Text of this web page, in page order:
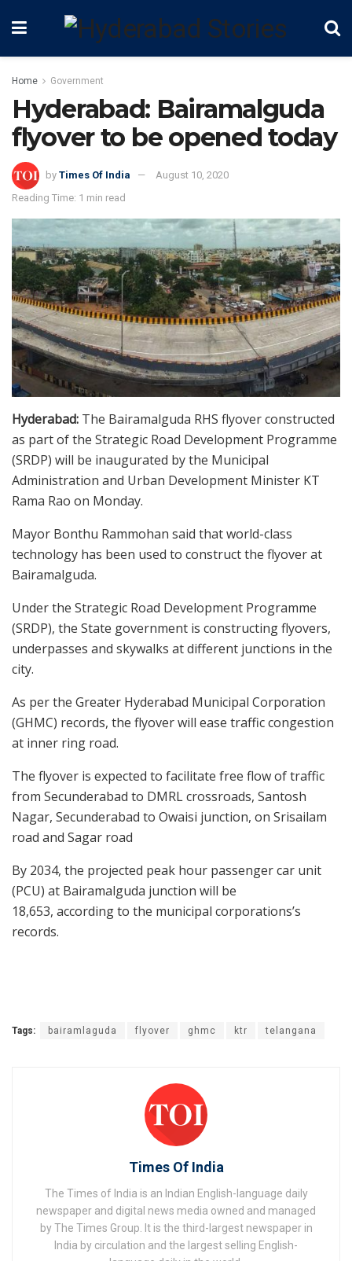
Home Government
Hyderabad: Bairamalguda
flyover to be opened today
by Times Of India
August 10, 2020
Reading Time: 1 min read
Hyderabad: The Bairamalguda RHS flyover constructed
as part of the Strategic Road Development Programme
(SRDP) will be inaugurated by the Municipal
Administration and Urban Development Minister KT
Rama Rao on Monday.
Mayor Bonthu Rammohan said that world-class
technology has been used to construct the flyover at
Bairamalguda.
Under the Strategic Road Development Programme
(SRDP), the State government is constructing flyovers,
underpasses and skywalks at different junctions in the
city.
As per the Greater Hyderabad Municipal Corporation
(GHMC) records, the flyover will ease traffic congestion
at inner ring road.
The flyover is expected to facilitate free flow of traffic
from Secunderabad to DMRL crossroads, Santosh
Nagar, Secunderabad to Owaisi junction, on Srisailam
road and Sagar road
By 2034, the projected peak hour passenger car unit
(PCU) at Bairamalguda junction will be
18,653, according to the municipal corporations’s
records.
Tags: bairamlaguda flyover ghmc ktr telangana
Times Of India
The Times of India is an Indian English-language daily
newspaper and digital news media owned and managed
by The Times Group. It is the third-largest newspaper in
India by circulation and the largest selling English-